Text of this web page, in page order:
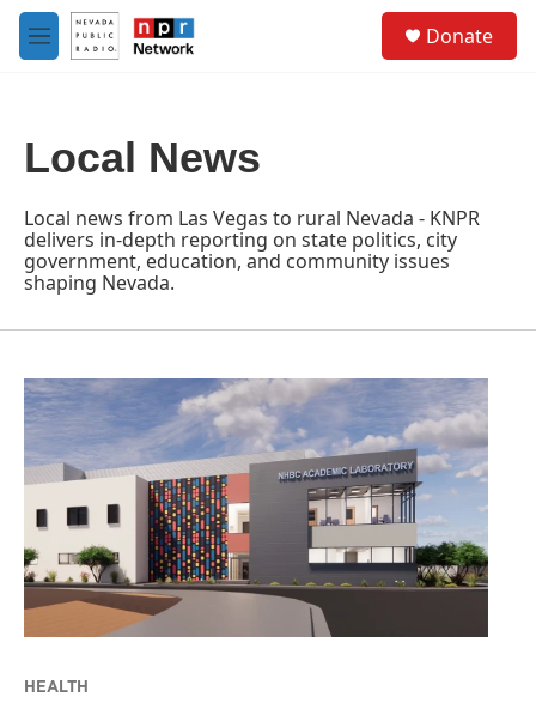
Skip to main content
M
e
Donate
Local News
Local news from Las Vegas to rural Nevada - KNPR
delivers in-depth reporting on state politics, city
government, education, and community issues
shaping Nevada.
HEALTH